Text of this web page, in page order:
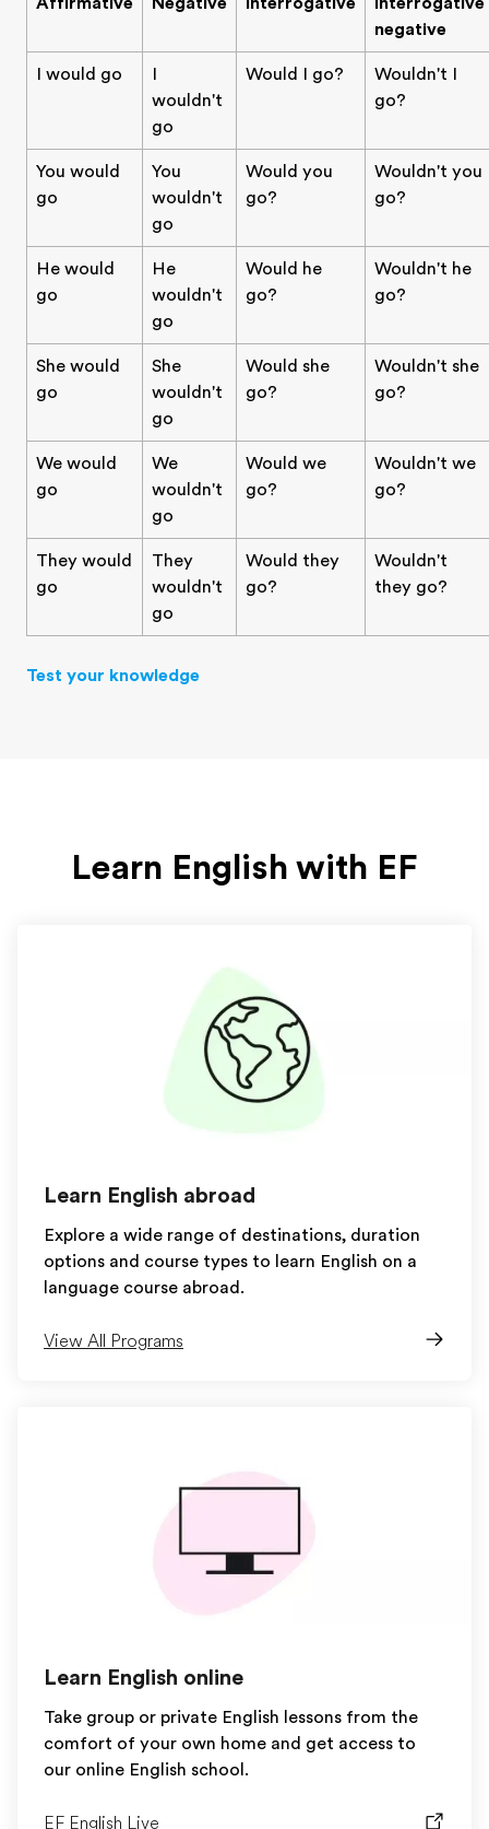
negative
I would go
I
wouldn't
go
Would I go?
Wouldn't I
go?
You would
go
You
wouldn't
go
Would you
go?
Wouldn't you
go?
He would
go
He
wouldn't
go
Would he
go?
Wouldn't he
go?
She would
go
She
wouldn't
go
Would she
go?
Wouldn't she
go?
We would
go
We
wouldn't
go
Would we
go?
Wouldn't we
go?
They would
go
They
wouldn't
go
Would they
go?
Wouldn't
they go?
Test your knowledge
Learn English with EF
Learn English abroad
Explore a wide range of destinations, duration
options and course types to learn English on a
language course abroad.
View All Programs
Learn English online
Take group or private English lessons from the
comfort of your own home and get access to
our online English school.
EF English Live